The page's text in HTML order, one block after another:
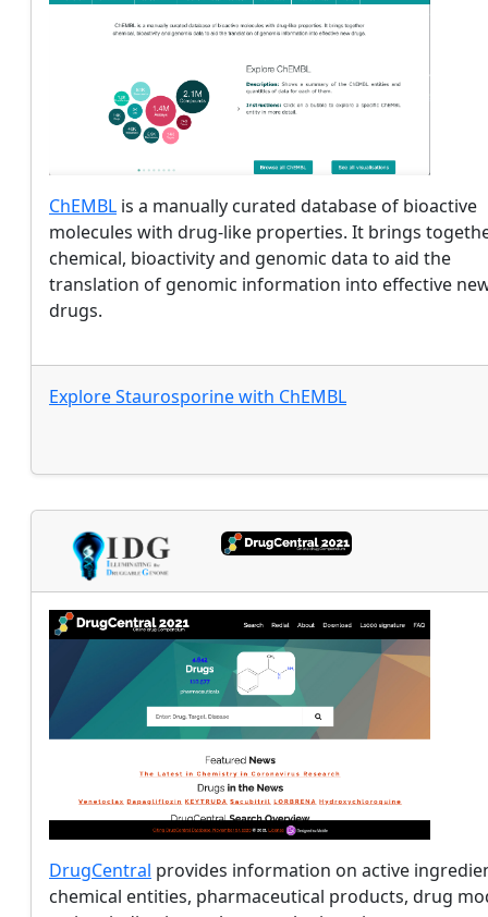
ChEMBL is a manually curated database of bioactive
molecules with drug-like properties. It brings
chemical, bioactivity and genomic data to aid the
translation of genomic information into effective
drugs.
ExploreStaurosporinewith ChEMBL
DrugCentral provides information on active
chemical entities, pharmaceutical products, drug